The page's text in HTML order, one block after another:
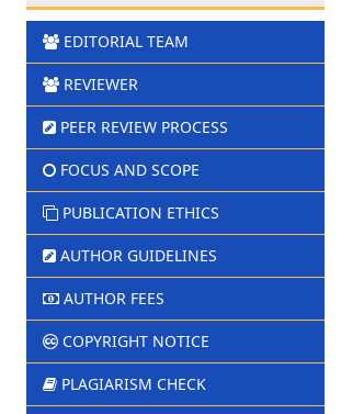
EDITORIAL TEAM
REVIEWER
PEER REVIEW PROCESS
FOCUS AND SCOPE
PUBLICATION ETHICS
AUTHOR GUIDELINES
AUTHOR FEES
COPYRIGHT NOTICE
PLAGIARISM CHECK